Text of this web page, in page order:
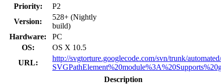
Priority:
P2
Version:
528+ (Nightly
build)
Hardware:
PC
OS:
OS X 10.5
URL:
http://svgtorture.googlecode.com/svn/trunk/
Description